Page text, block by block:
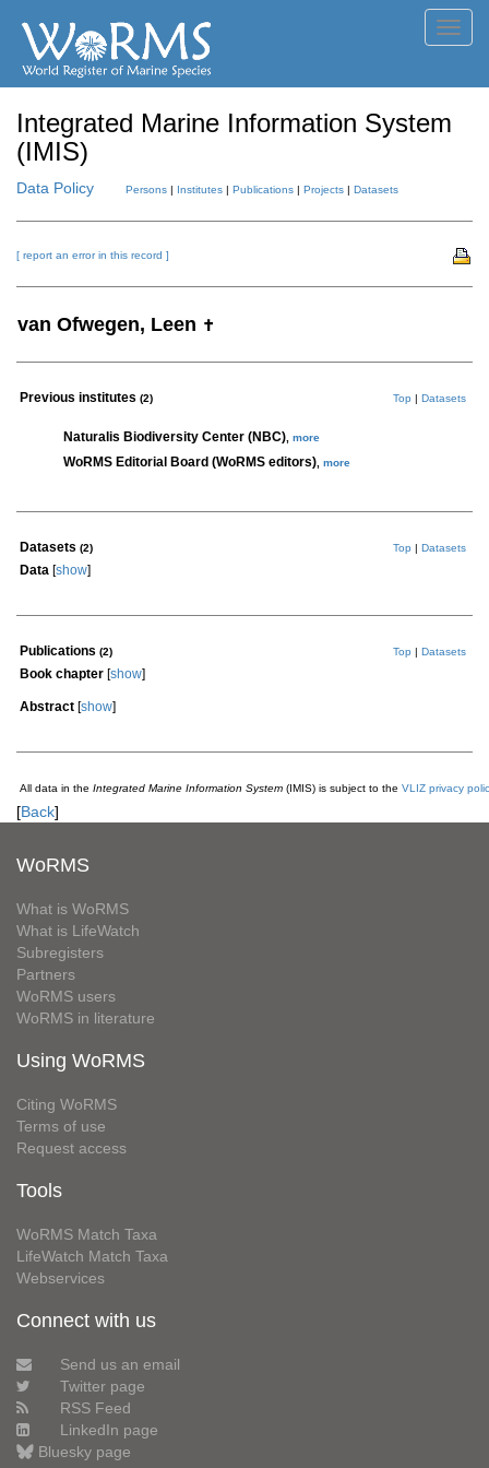
Integrated Marine Information System
(IMIS)
Data Policy Persons | Institutes | Publications | Projects | Datasets
[ report an error in this record ]
van Ofwegen, Leen ✝
Previous institutes (2) Top | Datasets
Naturalis Biodiversity Center (NBC) more
WoRMS Editorial Board (WoRMS editors) more
Datasets (2) Top | Datasets
Data [show]
Publications (2) Top | Datasets
Book chapter [show]
Abstract [show]
All data in the Integrated Marine Information System (IMIS) is subject to the VLIZ privacy
[Back]
WoRMS
What is WoRMS
What is LifeWatch
Subregisters
Partners
WoRMS users
WoRMS in literature
Using WoRMS
Citing WoRMS
Terms of use
Request access
Tools
WoRMS Match Taxa
LifeWatch Match Taxa
Webservices
Connect with us
Send us an email
Twitter page
RSS Feed
LinkedIn page
Bluesky page